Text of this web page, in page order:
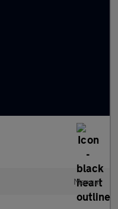
Manual